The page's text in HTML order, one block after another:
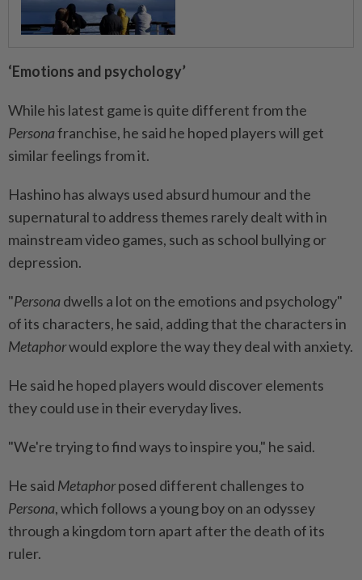
‘Emotions and psychology’
While his latest game is quite different from the
Personafranchise, he said he hoped players will get
similar feelings from it.
Hashino has always used absurd humour and the
supernatural to address themes rarely dealt with in
mainstream video games, such as school bullying or
depression.
"Personadwells a lot on the emotions and psychology"
of its characters, he said, adding that the characters in
Metaphorwould explore the way they deal with anxiety.
He said he hoped players would discover elements
they could use in their everyday lives.
"We're trying to find ways to inspire you," he said.
He said Metaphorposed different challenges to
Persona, which follows a young boy on an odyssey
through a kingdom torn apart after the death of its
ruler.